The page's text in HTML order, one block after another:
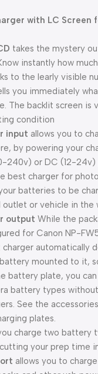
with LC Screen
takes the mystery
instantly how
to the learly visible
you immediately
The backlit screen is
condition
input allows you to
by powering your
240v) or DC (12-24v)
best charger for
batteries to be
outlet or vehicle in the
output While the
for Canon NP-
charger automatically
mounted to it,
battery plate, you can
battery types
See the
plates.
charge two battery
your prep time
allows you to